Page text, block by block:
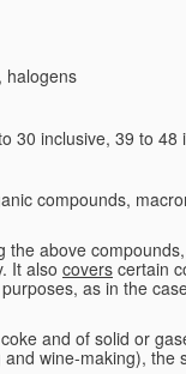
halogens
30 inclusive, 39 to
compounds,
above
It also covers certain
as in the
and of solid or
wine-making), the